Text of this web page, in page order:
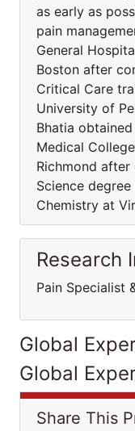
as early as
pain
General
Boston after
Critical Care
University of
Bhatia
Medical
Richmond
Science
Chemistry at
Research
Pain Specialist
Global
Global
Share This